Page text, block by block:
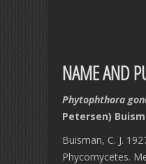
NAME AND
Phytophthora
Petersen)
Buisman, C. J.
Phycomycetes.